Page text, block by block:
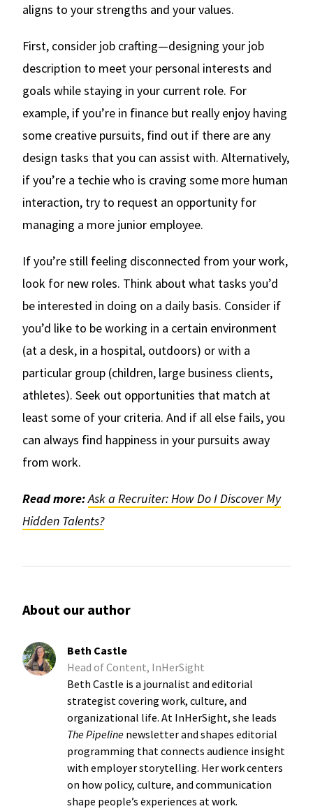
aligns to your strengths and your values.
First, consider job crafting—designing your job
description to meet your personal interests and
goals while staying in your current role. For
example, if you’re in finance but really enjoy having
some creative pursuits, find out if there are any
design tasks that you can assist with. Alternatively,
if you’re a techie who is craving some more human
interaction, try to request an opportunity for
managing a more junior employee.
If you’re still feeling disconnected from your work,
look for new roles. Think about what tasks you’d
be interested in doing on a daily basis. Consider if
you’d like to be working in a certain environment
(at a desk, in a hospital, outdoors) or with a
particular group (children, large business clients,
athletes). Seek out opportunities that match at
least some of your criteria. And if all else fails, you
can always find happiness in your pursuits away
from work.
Read more:Ask a Recruiter: How Do I Discover My
Hidden Talents?
About our author
Beth Castle
Head of Content, InHerSight
Beth Castle is a journalist and editorial
strategist covering work, culture, and
organizational life. At InHerSight, she leads
The Pipeline newsletter and shapes editorial
programming that connects audience insight
with employer storytelling. Her work centers
on how policy, culture, and communication
shape people’s experiences at work.